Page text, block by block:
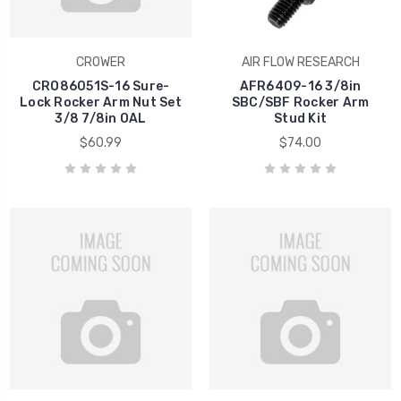
CROWER
CRO86051S-16 Sure-
Lock Rocker Arm Nut Set
3/8 7/8in OAL
$60.99
AIR FLOW RESEARCH
AFR6409-16 3/8in
SBC/SBF Rocker Arm
Stud Kit
$74.00